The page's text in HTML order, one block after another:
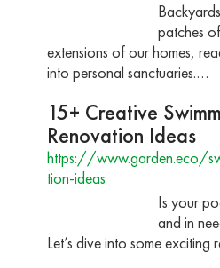
patches
extensions of our homes,
into personal sanctuaries.…
15+ Creative
Renovation Ideas
https://www.garden.eco/
tion-ideas
Is your
and in
Let’s dive into some